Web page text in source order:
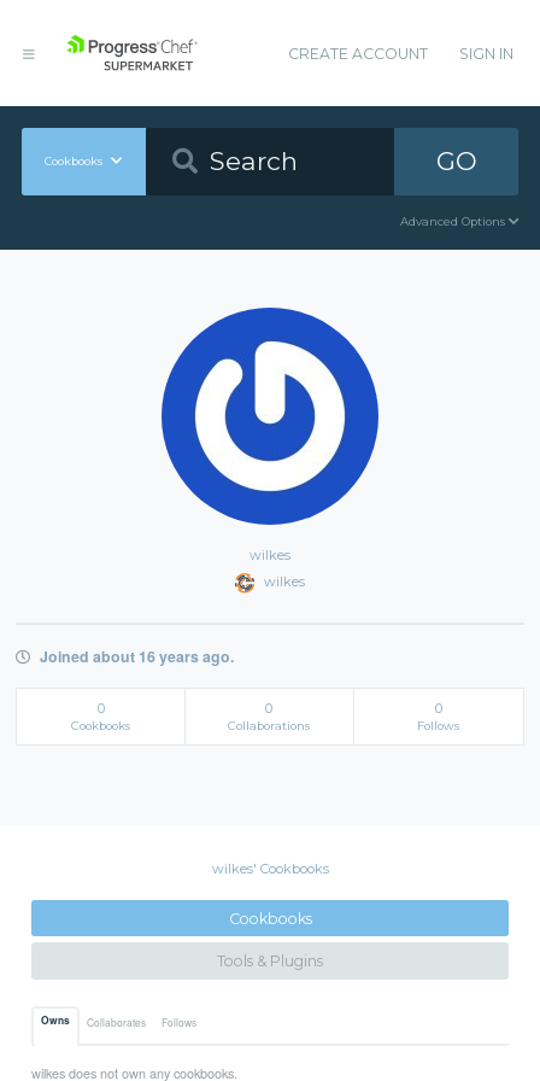
CREATE ACCOUNT SIGN IN
Cookbooks GO
Advanced Options
wilkes
wilkes
Joined about 16 years ago.
0
Cookbooks
0
Collaborations
0
Follows
wilkes' Cookbooks
Cookbooks
Tools & Plugins
Owns Collaborates Follows
wilkes does not own any cookbooks.